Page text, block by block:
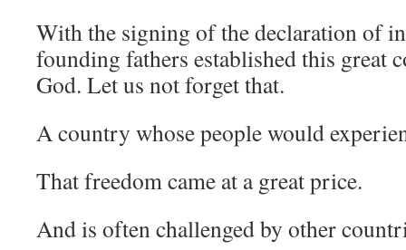
With the signing of the declaration of
founding fathers established this great
God. Let us not forget that.
A country whose people would
That freedom came at a great price.
And is often challenged by other